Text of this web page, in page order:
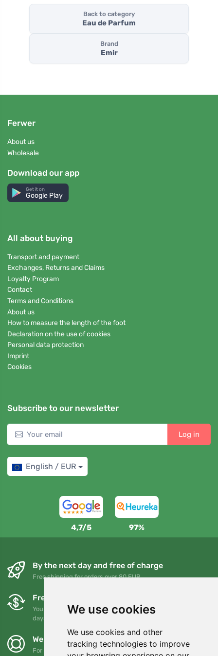
We use cookies
We use cookies and other
tracking technologies to improve
Back to category
Eau de Parfum
Brand
Emir
Ferwer
About us
Wholesale
Download our app
Get it on
Google Play
All about buying
Transport and payment
Exchanges, Returns and Claims
Loyalty Program
Contact
Terms and Conditions
About us
How to measure the length of the foot
Declaration on the use of cookies
Personal data protection
Imprint
Cookies
Subscribe to our newsletter
Log in
English / EUR
4,7/5 97%
By the next day and free of charge
Free shipping for orders over 80 EUR
Free exchanges and returns
You can return or exchange your order at any time within 90
days
We support Trees.org
For every order we plant a tree! Read more About us